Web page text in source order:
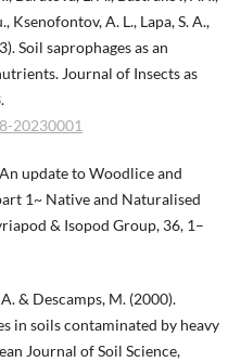
Ksenofontov, A. L., Lapa, S. A.,
Soil saprophages as an
Journal of Insects as
20230001
update to Woodlice and
1~ Native and Naturalised
& Isopod Group, 36, 1–
& Descamps, M. (2000).
in soils contaminated by heavy
Journal of Soil Science,